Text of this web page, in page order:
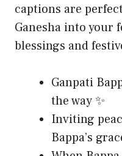
captions are
Ganesha into your
blessings and
Ganpati
the way ✨
Inviting
Bappa’s